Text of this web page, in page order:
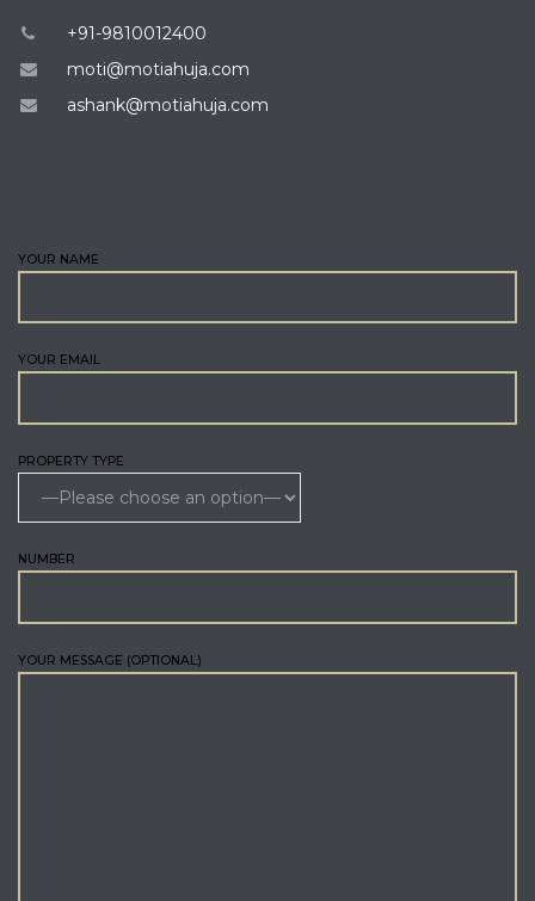
+91-9810012400
moti@motiahuja.com
ashank@motiahuja.com
YOUR NAME
YOUR EMAIL
PROPERTY TYPE
NUMBER
YOUR MESSAGE (OPTIONAL)